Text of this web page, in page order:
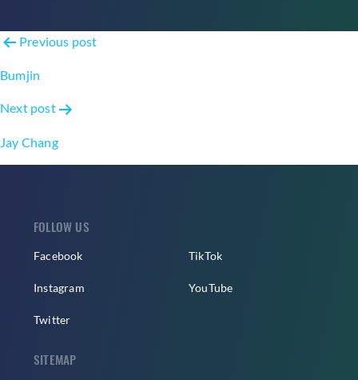
Post
navigation
Previous post
Bumjin
Next post
Jay Chang
FOLLOW US
Facebook
Instagram
Twitter
TikTok
YouTube
SITEMAP